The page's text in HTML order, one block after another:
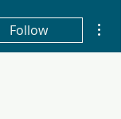
Follow